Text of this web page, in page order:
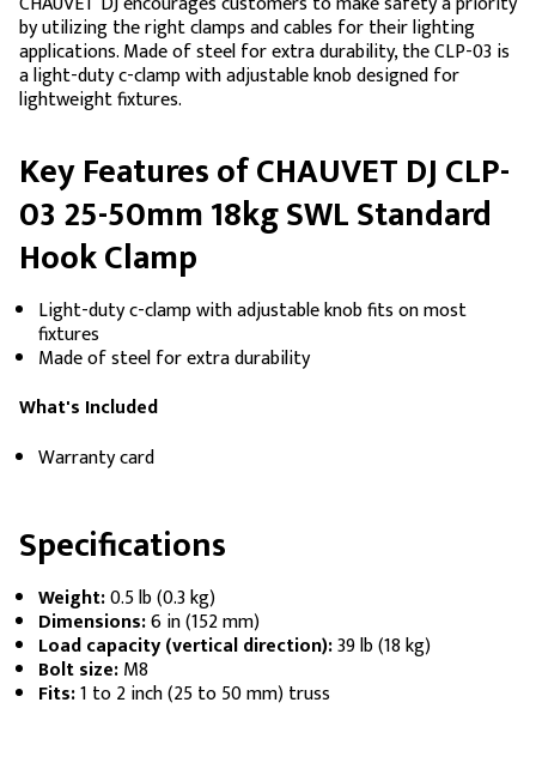
by utilizing the right clamps and cables for their lighting
applications. Made of steel for extra durability, the CLP-03 is
a light-duty c-clamp with adjustable knob designed for
lightweight fixtures.
Key Features of CHAUVET DJ CLP-
03 25-50mm 18kg SWL Standard
Hook Clamp
Light-duty c-clamp with adjustable knob fits on most
fixtures
Made of steel for extra durability
What's Included
Warranty card
Specifications
Weight:0.5 lb (0.3 kg)
Dimensions:6 in (152 mm)
Load capacity (vertical direction):39 lb (18 kg)
Bolt size:M8
Fits:1 to 2 inch (25 to 50 mm) truss